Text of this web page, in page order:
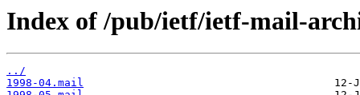
Index of /pub/ietf/ietf-mail-
../
1998-04.mail